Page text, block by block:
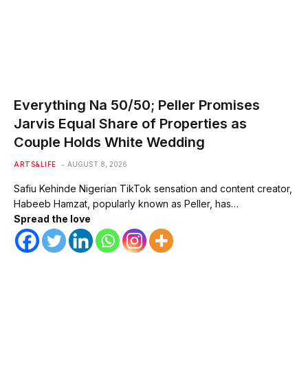
Everything Na 50/50; Peller Promises
Jarvis Equal Share of Properties as
Couple Holds White Wedding
ARTS&LIFE AUGUST 8, 2026
Safiu Kehinde Nigerian TikTok sensation and content creator,
Habeeb Hamzat, popularly known as Peller, has…
Spread the love